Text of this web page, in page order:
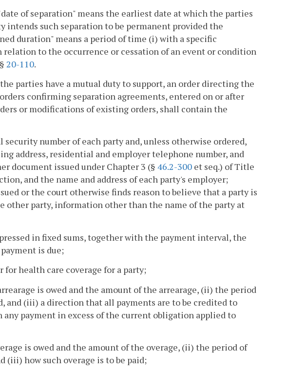
of separation" means the earliest date at which the parties
intends such separation to be permanent provided the
duration" means a period of time (i) with a specific
to the occurrence or cessation of an event or condition
20-110.
parties have a mutual duty to support, an order directing the
confirming separation agreements, entered on or after
or modifications of existing orders, shall contain the
security number of each party and, unless otherwise ordered,
address, residential and employer telephone number, and
document issued under Chapter 3 (§ 46.2-300 et seq.) of Title
and the name and address of each party's employer;
or the court otherwise finds reason to believe that a party is
other party, information other than the name of the party at
in fixed sums, together with the payment interval, the
is due;
health care coverage for a party;
is owed and the amount of the arrearage, (ii) the period
and (iii) a direction that all payments are to be credited to
payment in excess of the current obligation applied to
is owed and the amount of the overage, (ii) the period of
(iii) how such overage is to be paid;